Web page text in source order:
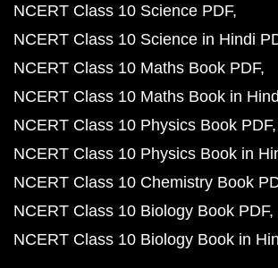
NCERT Class 10 Science PDF
NCERT Class 10 Science in Hindi
NCERT Class 10 Maths Book PDF
NCERT Class 10 Maths Book in
NCERT Class 10 Physics Book PDF
NCERT Class 10 Physics Book in
NCERT Class 10 Chemistry Book
NCERT Class 10 Biology Book PDF
NCERT Class 10 Biology Book in